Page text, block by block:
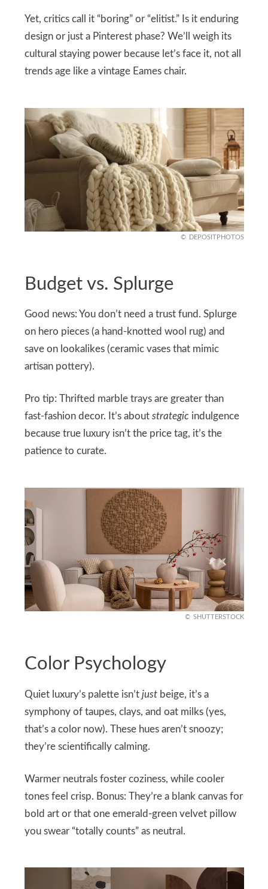
Yet, critics call it “boring” or “elitist.” Is it enduring
design or just a Pinterest phase? We’ll weigh its
cultural staying power because let’s face it, not all
trends age like a vintage Eames chair.
DEPOSITPHOTOS
Budget vs. Splurge
Good news: You don’t need a trust fund. Splurge
on hero pieces (a hand-knotted wool rug) and
save on lookalikes (ceramic vases that mimic
artisan pottery).
Pro tip: Thrifted marble trays are greater than
fast-fashion decor. It’s about strategicindulgence
because true luxury isn’t the price tag, it’s the
patience to curate.
SHUTTERSTOCK
Color Psychology
Quiet luxury’s palette isn’t justbeige, it’s a
symphony of taupes, clays, and oat milks (yes,
that’s a color now). These hues aren’t snoozy;
they’re scientifically calming.
Warmer neutrals foster coziness, while cooler
tones feel crisp. Bonus: They’re a blank canvas for
bold art or that one emerald-green velvet pillow
you swear “totally counts” as neutral.